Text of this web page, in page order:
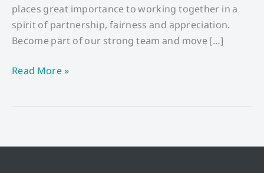
places great importance to working together in a
spirit of partnership, fairness and appreciation.
Become part of our strong team and move […]
Read More »